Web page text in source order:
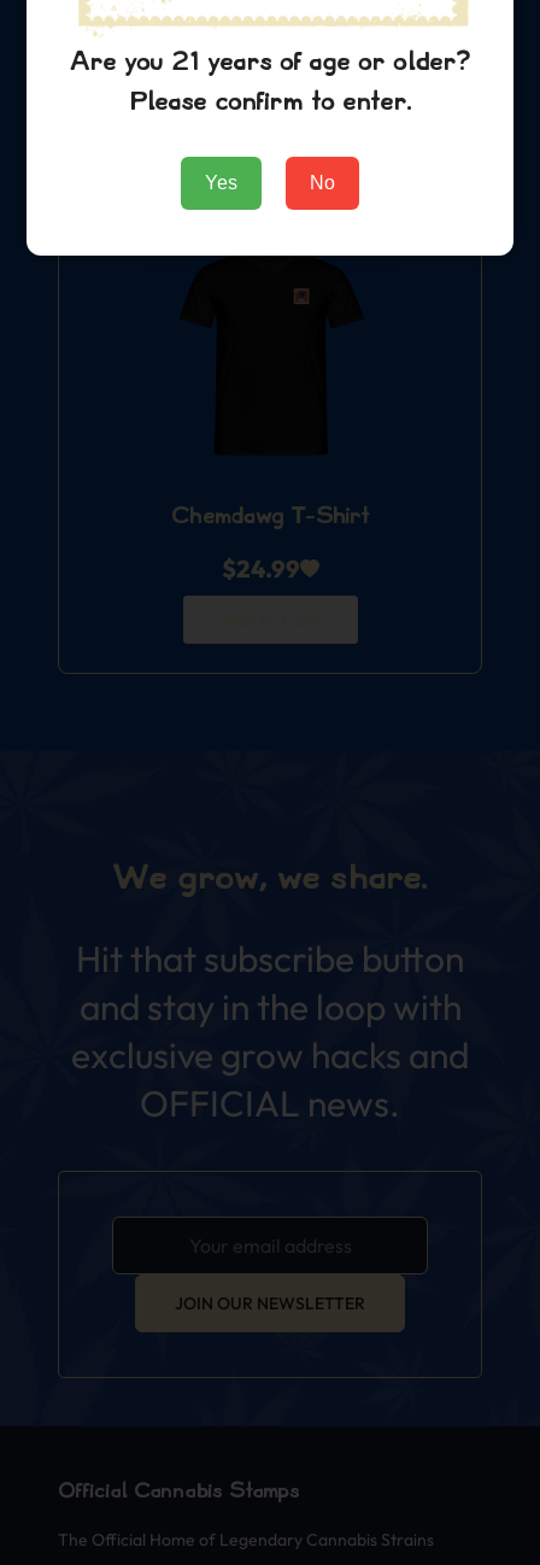
$29.99
Add to Cart
Chemdawg T-Shirt
$24.99
We grow, we share.
Hit that subscribe button
and stay in the loop with
exclusive grow hacks and
OFFICIAL news.
JOIN OUR NEWSLETTER
Official Cannabis Stamps
The Official Home of Legendary Cannabis Strains
Are you 21 years of age or older?
Please confirm to enter.
Yes No